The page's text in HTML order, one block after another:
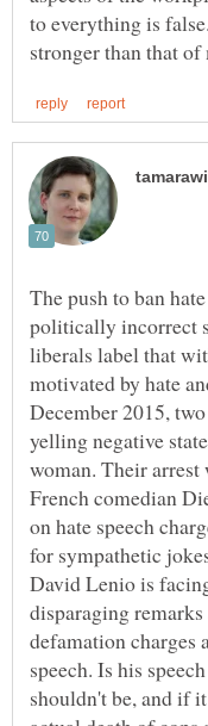
to everything is
The push to ban
politically incorrect
liberals label that
motivated by hate
December 2015,
yelling negative
woman. Their arrest
French comedian
on hate speech
for sympathetic
David Lenio is
disparaging
defamation charges
speech. Is his
shouldn't be, and if